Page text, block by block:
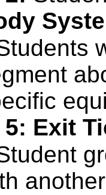
5: Exit